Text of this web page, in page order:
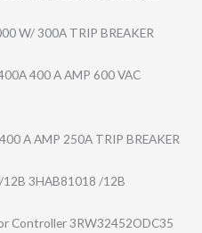
W/ 300A TRIP BREAKER
400 A AMP 600 VAC
A AMP 250A TRIP BREAKER
12B 3HAB81018 /12B
Controller 3RW32452ODC35